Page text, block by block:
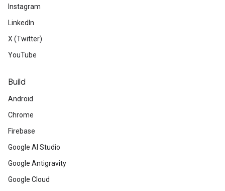
Instagram
LinkedIn
X (Twitter)
YouTube
Build
Android
Chrome
Firebase
Google AI Studio
Google Antigravity
Google Cloud